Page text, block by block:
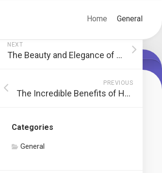
Home General
NEXT
The Beauty and Elegance of Antler Chandelier Design
PREVIOUS
The Incredible Benefits of Hemp-Infused Gummies
Categories
General